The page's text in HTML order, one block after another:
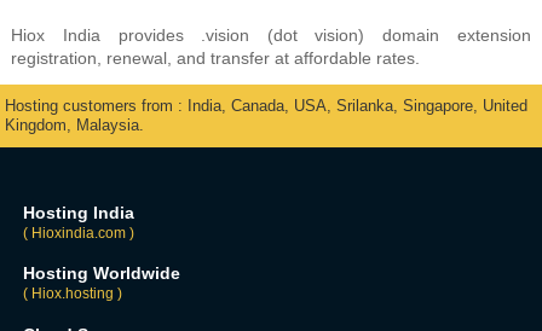
Hiox India provides .vision (dot vision) domain extension
registration, renewal, and transfer at affordable rates.
Hosting customers from : India, Canada, USA, Srilanka, Singapore, United
Kingdom, Malaysia.
Hosting India
( Hioxindia.com )
Hosting Worldwide
( Hiox.hosting )